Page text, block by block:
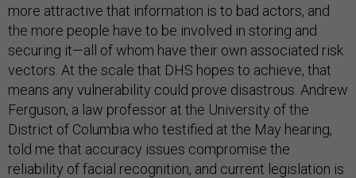
more attractive that information is to bad actors, and
the more people have to be involved in storing and
securing it—all of whom have their own associated risk
vectors. At the scale that DHS hopes to achieve, that
means any vulnerability could prove disastrous. Andrew
Ferguson, a law professor at the University of the
District of Columbia who testified at the May hearing,
told me that accuracy issues compromise the
reliability of facial recognition, and current legislation is